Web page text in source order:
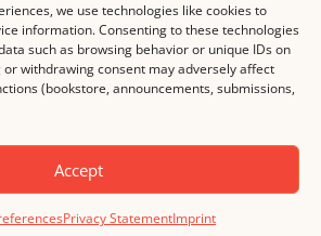
we use technologies like cookies to
information. Consenting to these technologies
such as browsing behavior or unique IDs on
withdrawing consent may adversely affect
(bookstore, announcements, submissions,
Accept
Privacy StatementImprint
SUBMISSION
COPYRIGHT NOTICE
Literary Journal and the authorsManage Cookie
Preferences